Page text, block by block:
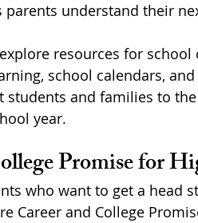
parents understand their
resources for
school calendars,
students and families to
year.
Promise for
who want to get a head
Career and College